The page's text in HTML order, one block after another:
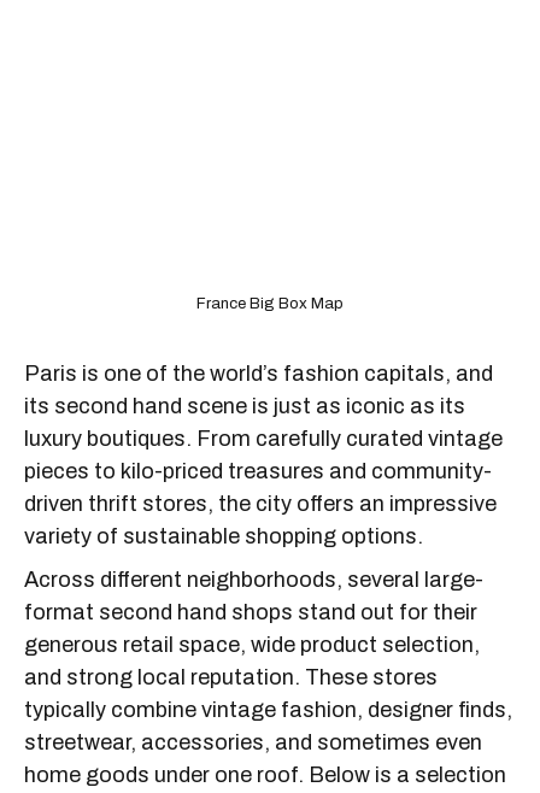
France Big Box Map
Paris is one of the world’s fashion capitals, and
its second hand scene is just as iconic as its
luxury boutiques. From carefully curated vintage
pieces to kilo-priced treasures and community-
driven thrift stores, the city offers an impressive
variety of sustainable shopping options.
Across different neighborhoods, several large-
format second hand shops stand out for their
generous retail space, wide product selection,
and strong local reputation. These stores
typically combine vintage fashion, designer finds,
streetwear, accessories, and sometimes even
home goods under one roof. Below is a selection